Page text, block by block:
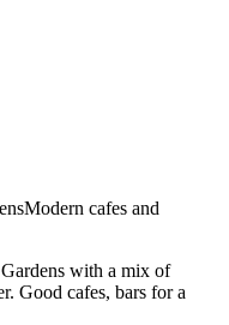
Modern cafes and
with a mix of
Good cafes, bars for a